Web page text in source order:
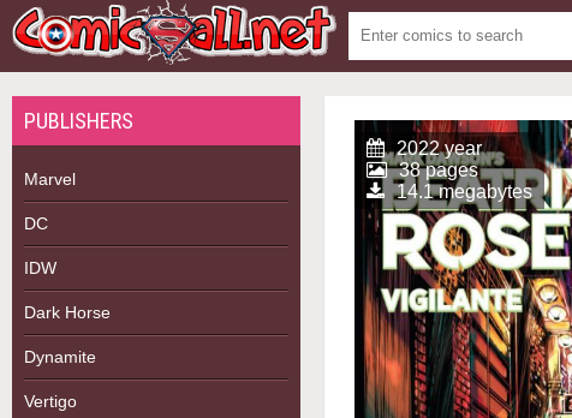
PUBLISHERS
Marvel
DC
IDW
Dark Horse
Dynamite
Vertigo
2022 year
38 pages
14.1 megabytes